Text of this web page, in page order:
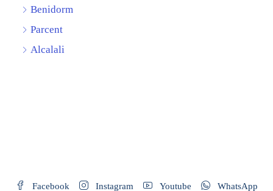
Benidorm
Parcent
Alcalali
Facebook Instagram Youtube WhatsApp